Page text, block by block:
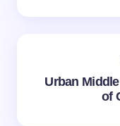
Urban
of